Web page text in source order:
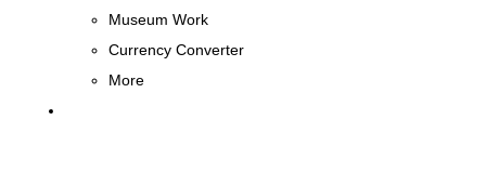
Museum Work
Currency Converter
More